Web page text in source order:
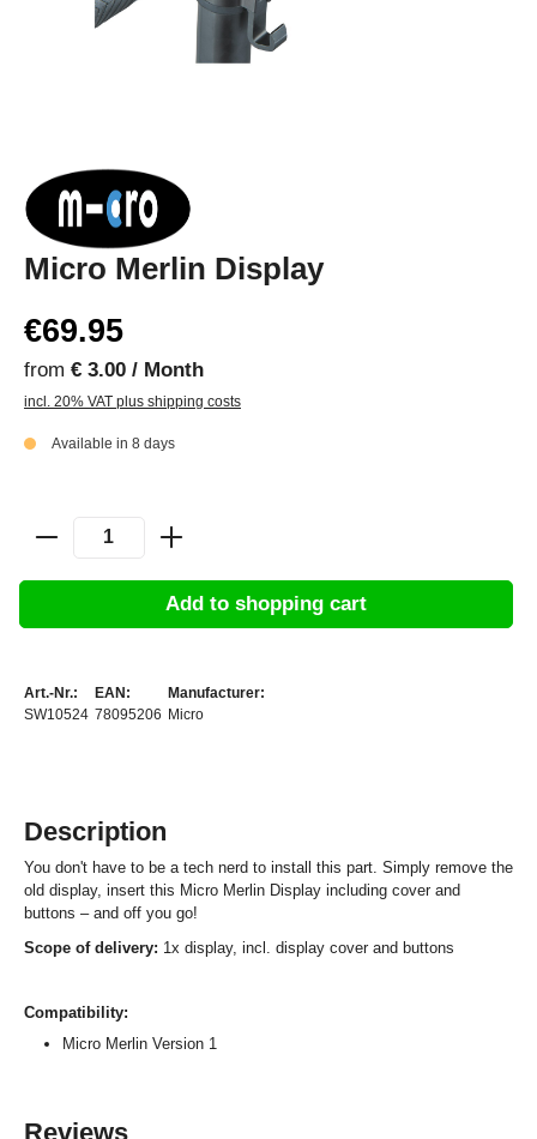
Micro Merlin Display
€69.95
from € 3.00 / Month
incl. 20% VAT plus shipping costs
Available in 8 days
Add to shopping cart
Art.-Nr.:
SW10524
EAN:
78095206
Manufacturer:
Micro
Description
You don't have to be a tech nerd to install this part. Simply remove the
old display, insert this Micro Merlin Display including cover and
buttons – and off you go!
Scope of delivery: 1x display, incl. display cover and buttons
Compatibility:
Micro Merlin Version 1
Reviews